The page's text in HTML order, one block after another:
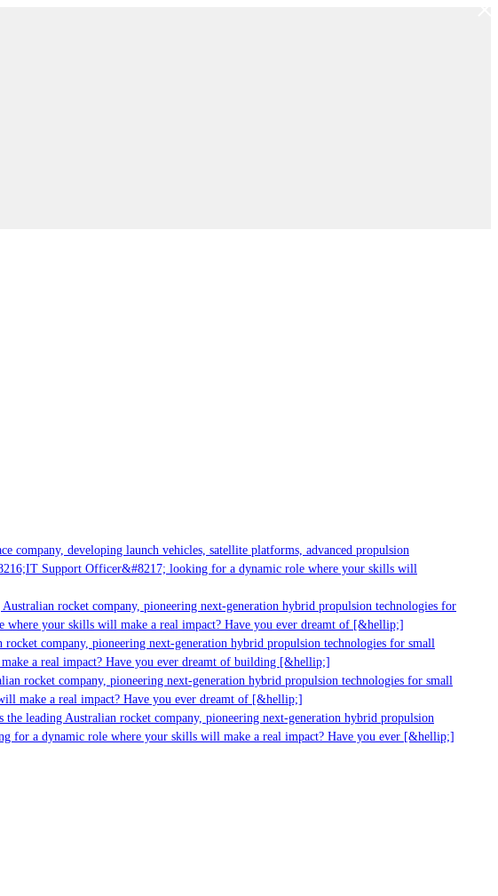
developing launch vehicles, satellite platforms, advanced propulsion
Support Officer&#8217; looking for a dynamic role where your skills will
rocket company, pioneering next-generation hybrid propulsion technologies for
your skills will make a real impact? Have you ever dreamt of [&hellip;]
company, pioneering next-generation hybrid propulsion technologies for small
a real impact? Have you ever dreamt of building [&hellip;]
company, pioneering next-generation hybrid propulsion technologies for small
make a real impact? Have you ever dreamt of [&hellip;]
Australian rocket company, pioneering next-generation hybrid propulsion
for a dynamic role where your skills will make a real impact? Have you ever [&hellip;]